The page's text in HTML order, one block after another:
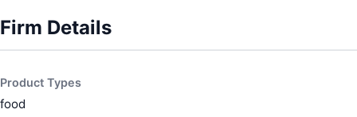
Firm Details
Product Types
food